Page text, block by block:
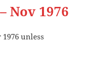
Nov 1976
unless